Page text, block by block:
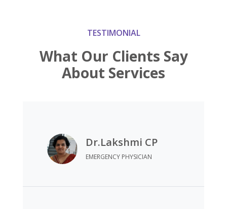
TESTIMONIAL
What Our Clients Say
About Services
Dr.Lakshmi CP
EMERGENCY PHYSICIAN